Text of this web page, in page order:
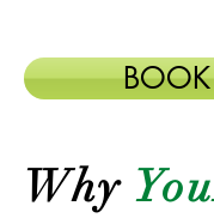
BOOK
Why